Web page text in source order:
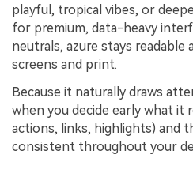
playful, tropical vibes, or
for premium, data-heavy
neutrals, azure stays readable
screens and print.
Because it naturally draws
when you decide early what it
actions, links, highlights) and
consistent throughout your